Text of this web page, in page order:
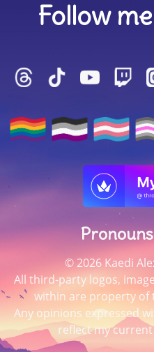
Follow
© 2026 Kaedi
All third-party logos,
within are property of
Any opinions expressed
reflect my